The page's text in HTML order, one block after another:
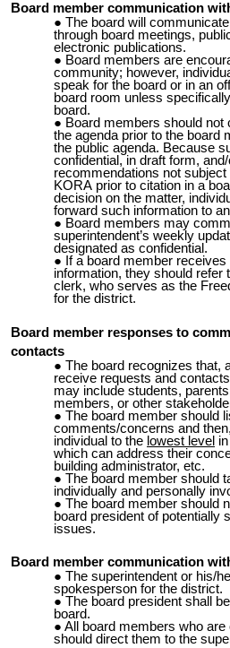
Board member communication
The board will
through board meetings,
electronic publications.
Board members are
community; however,
speak for the board or in an
board room unless
board.
Board members should
the agenda prior to the board
the public agenda. Because
confidential, in draft form,
recommendations not
KORA prior to citation in a
decision on the matter,
forward such information to
Board members may
superintendent’s weekly
designated as confidential.
If a board member
information, they should refer
clerk, who serves as the
for the district.
Board member responses to
contacts
The board recognizes that,
receive requests and
may include students,
members, or other
The board member should
comments/concerns and
individual to the lowest level
which can address their
building administrator, etc.
The board member should
individually and personally
The board member should
board president of potentially
issues.
Board member communication
The superintendent or his/
spokesperson for the district.
The board president shall
board.
All board members who
should direct them to the